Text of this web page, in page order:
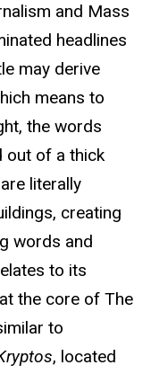
and Mass
headlines
may derive
means to
the words
out of a thick
literally
creating
words and
to its
the core of The
to
, located